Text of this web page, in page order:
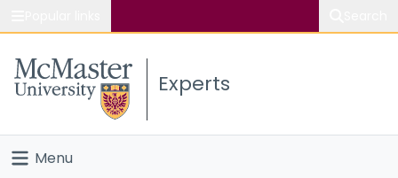
Study
Connect
Experts
Menu